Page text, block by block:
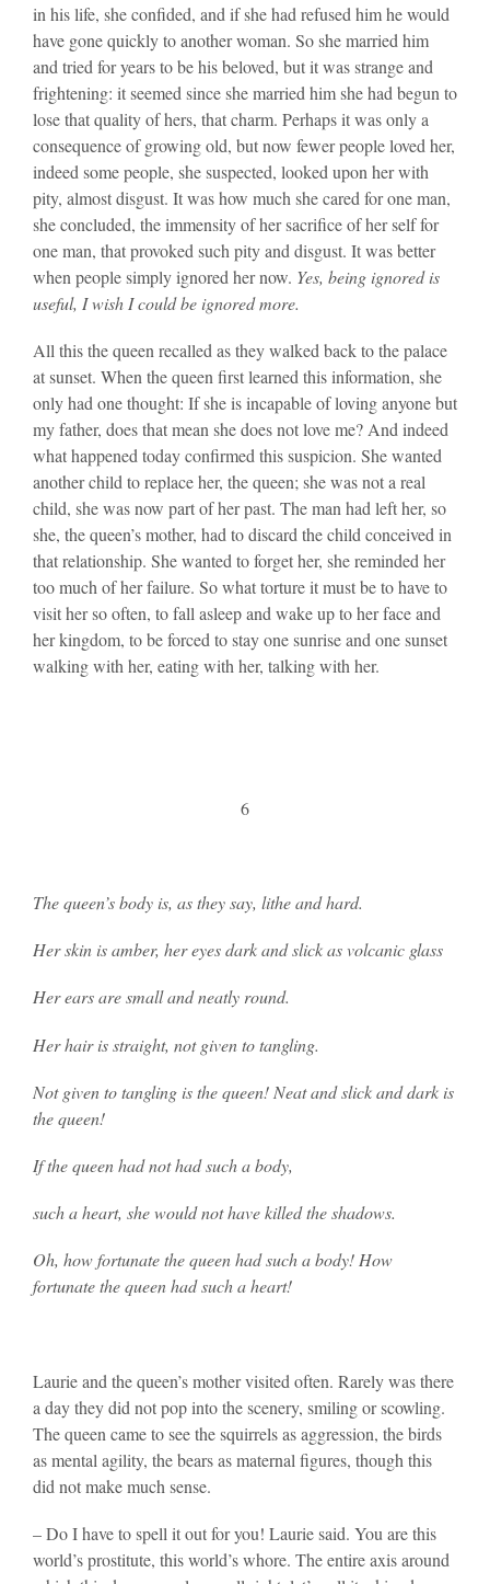
in his life, she confided, and if she had refused him he would
have gone quickly to another woman. So she married him
and tried for years to be his beloved, but it was strange and
frightening: it seemed since she married him she had begun to
lose that quality of hers, that charm. Perhaps it was only a
consequence of growing old, but now fewer people loved her,
indeed some people, she suspected, looked upon her with
pity, almost disgust. It was how much she cared for one man,
she concluded, the immensity of her sacrifice of her self for
one man, that provoked such pity and disgust. It was better
when people simply ignored her now. Yes, being ignored is
useful, I wish I could be ignored more.
All this the queen recalled as they walked back to the palace
at sunset. When the queen first learned this information, she
only had one thought: If she is incapable of loving anyone but
my father, does that mean she does not love me? And indeed
what happened today confirmed this suspicion. She wanted
another child to replace her, the queen; she was not a real
child, she was now part of her past. The man had left her, so
she, the queen’s mother, had to discard the child conceived in
that relationship. She wanted to forget her, she reminded her
too much of her failure. So what torture it must be to have to
visit her so often, to fall asleep and wake up to her face and
her kingdom, to be forced to stay one sunrise and one sunset
walking with her, eating with her, talking with her.
6
The queen’s body is, as they say, lithe and hard.
Her skin is amber, her eyes dark and slick as volcanic glass
Her ears are small and neatly round.
Her hair is straight, not given to tangling.
Not given to tangling is the queen! Neat and slick and dark is
the queen!
If the queen had not had such a body,
such a heart, she would not have killed the shadows.
Oh, how fortunate the queen had such a body! How
fortunate the queen had such a heart!
Laurie and the queen’s mother visited often. Rarely was there
a day they did not pop into the scenery, smiling or scowling.
The queen came to see the squirrels as aggression, the birds
as mental agility, the bears as maternal figures, though this
did not make much sense.
– Do I have to spell it out for you! Laurie said. You are this
world’s prostitute, this world’s whore. The entire axis around